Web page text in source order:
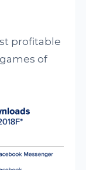
profitable
of